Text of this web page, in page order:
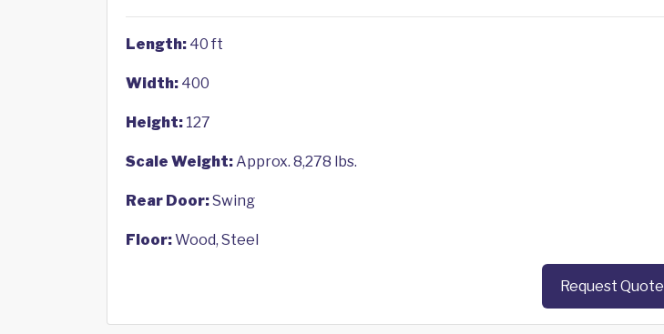
Length: 40 ft
Width: 400
Height: 127
Scale Weight:Approx. 8,278 lbs.
Rear Door:Swing
Floor:Wood, Steel
Request Quote